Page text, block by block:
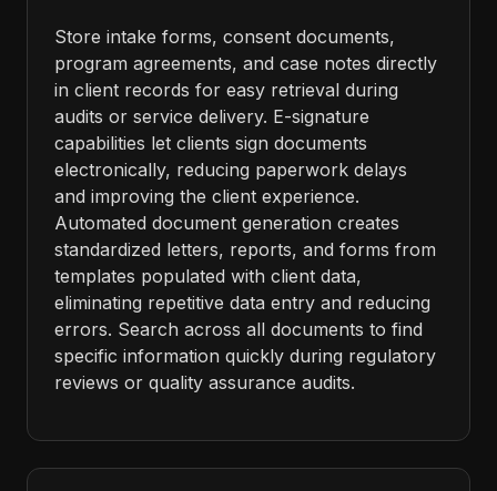
Store intake forms, consent documents,
program agreements, and case notes directly
in client records for easy retrieval during
audits or service delivery. E-signature
capabilities let clients sign documents
electronically, reducing paperwork delays
and improving the client experience.
Automated document generation creates
standardized letters, reports, and forms from
templates populated with client data,
eliminating repetitive data entry and reducing
errors. Search across all documents to find
specific information quickly during regulatory
reviews or quality assurance audits.